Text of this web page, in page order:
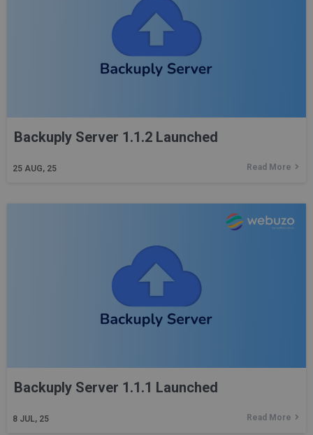
Backuply Server 1.1.2 Launched
25 AUG, 25 Read More
Backuply Server 1.1.1 Launched
8 JUL, 25 Read More